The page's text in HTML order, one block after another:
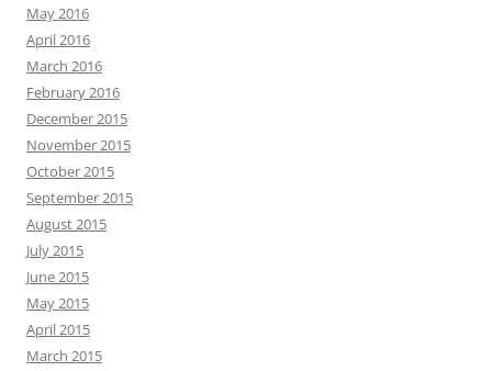
May 2016
April 2016
March 2016
February 2016
December 2015
November 2015
October 2015
September 2015
August 2015
July 2015
June 2015
May 2015
April 2015
March 2015